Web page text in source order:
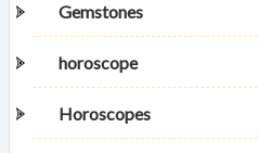
Gemstones
horoscope
Horoscopes